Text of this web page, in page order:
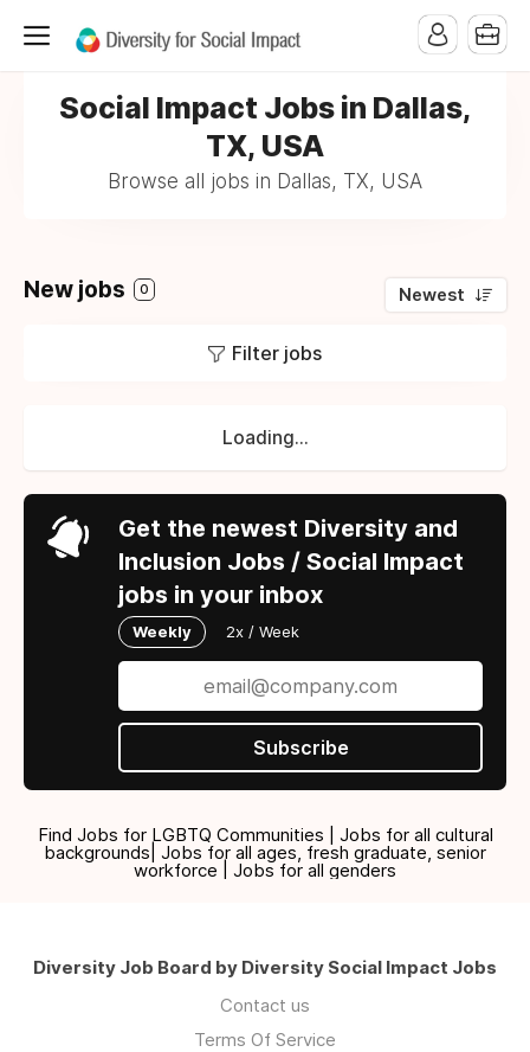
Social Impact Jobs in Dallas,
TX, USA
Browse all jobs in Dallas, TX, USA
New jobs 0 Newest
Filter jobs
Loading...
Get the newest Diversity and
Inclusion Jobs / Social Impact
jobs in your inbox
Weekly 2x / Week
Subscribe
Find Jobs for LGBTQ Communities | Jobs for all cultural
backgrounds| Jobs for all ages, fresh graduate, senior
workforce | Jobs for all genders
Diversity Job Board by Diversity Social Impact Jobs
Contact us
Terms Of Service